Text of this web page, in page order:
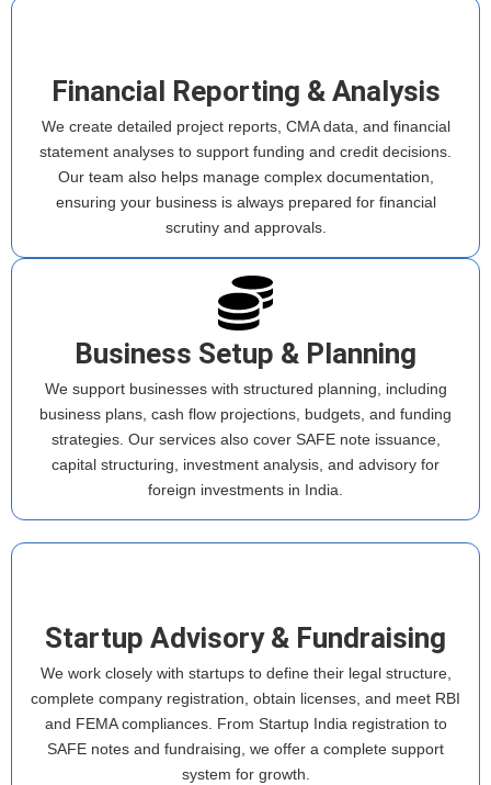
Financial Reporting & Analysis
We create detailed project reports, CMA data, and financial
statement analyses to support funding and credit decisions.
Our team also helps manage complex documentation,
ensuring your business is always prepared for financial
scrutiny and approvals.
Business Setup & Planning
We support businesses with structured planning, including
business plans, cash flow projections, budgets, and funding
strategies. Our services also cover SAFE note issuance,
capital structuring, investment analysis, and advisory for
foreign investments in India.
Startup Advisory & Fundraising
We work closely with startups to define their legal structure,
complete company registration, obtain licenses, and meet RBI
and FEMA compliances. From Startup India registration to
SAFE notes and fundraising, we offer a complete support
system for growth.